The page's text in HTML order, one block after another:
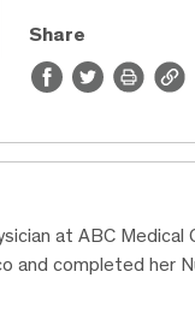
Share
at ABC
and completed her